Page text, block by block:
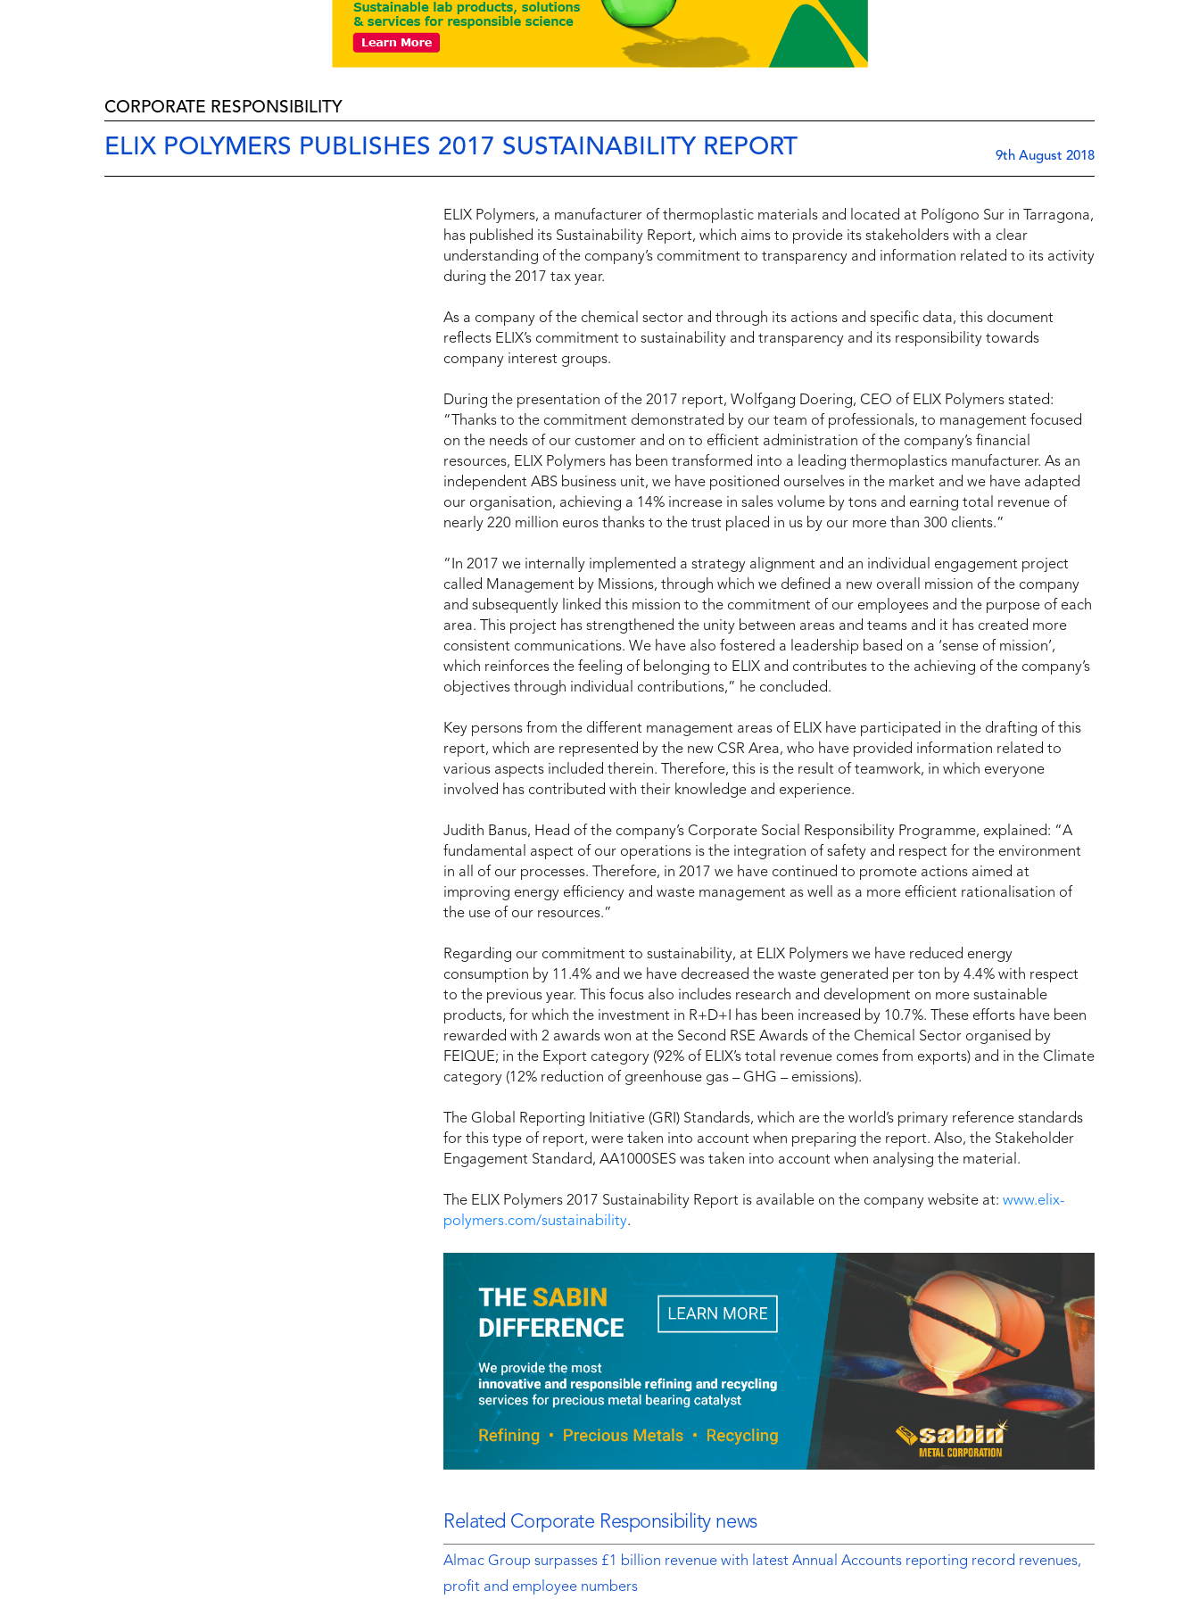
CORPORATE RESPONSIBILITY
ELIX POLYMERS PUBLISHES 2017 SUSTAINABILITY REPORT 9th August 2018
ELIX Polymers, a manufacturer of thermoplastic materials and located at Polígono Sur in Tarragona,
has published its Sustainability Report, which aims to provide its stakeholders with a clear
understanding of the company’s commitment to transparency and information related to its activity
during the 2017 tax year.
As a company of the chemical sector and through its actions and specific data, this document
reflects ELIX’s commitment to sustainability and transparency and its responsibility towards
company interest groups.
During the presentation of the 2017 report, Wolfgang Doering, CEO of ELIX Polymers stated:
“Thanks to the commitment demonstrated by our team of professionals, to management focused
on the needs of our customer and on to efficient administration of the company’s financial
resources, ELIX Polymers has been transformed into a leading thermoplastics manufacturer. As an
independent ABS business unit, we have positioned ourselves in the market and we have adapted
our organisation, achieving a 14% increase in sales volume by tons and earning total revenue of
nearly 220 million euros thanks to the trust placed in us by our more than 300 clients.”
“In 2017 we internally implemented a strategy alignment and an individual engagement project
called Management by Missions, through which we defined a new overall mission of the company
and subsequently linked this mission to the commitment of our employees and the purpose of each
area. This project has strengthened the unity between areas and teams and it has created more
consistent communications. We have also fostered a leadership based on a ‘sense of mission’,
which reinforces the feeling of belonging to ELIX and contributes to the achieving of the company’s
objectives through individual contributions,” he concluded.
Key persons from the different management areas of ELIX have participated in the drafting of this
report, which are represented by the new CSR Area, who have provided information related to
various aspects included therein. Therefore, this is the result of teamwork, in which everyone
involved has contributed with their knowledge and experience.
Judith Banus, Head of the company’s Corporate Social Responsibility Programme, explained: “A
fundamental aspect of our operations is the integration of safety and respect for the environment
in all of our processes. Therefore, in 2017 we have continued to promote actions aimed at
improving energy efficiency and waste management as well as a more efficient rationalisation of
the use of our resources.”
Regarding our commitment to sustainability, at ELIX Polymers we have reduced energy
consumption by 11.4% and we have decreased the waste generated per ton by 4.4% with respect
to the previous year. This focus also includes research and development on more sustainable
products, for which the investment in R+D+I has been increased by 10.7%. These efforts have been
rewarded with 2 awards won at the Second RSE Awards of the Chemical Sector organised by
FEIQUE; in the Export category (92% of ELIX’s total revenue comes from exports) and in the Climate
category (12% reduction of greenhouse gas – GHG – emissions).
The Global Reporting Initiative (GRI) Standards, which are the world’s primary reference standards
for this type of report, were taken into account when preparing the report. Also, the Stakeholder
Engagement Standard, AA1000SES was taken into account when analysing the material.
The ELIX Polymers 2017 Sustainability Report is available on the company website at: www.elix-
polymers.com/sustainability.
Related Corporate Responsibility news
Almac Group surpasses £1 billion revenue with latest Annual Accounts reporting record revenues,
profit and employee numbers